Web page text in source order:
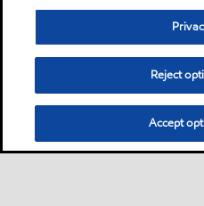
Reject
Accept